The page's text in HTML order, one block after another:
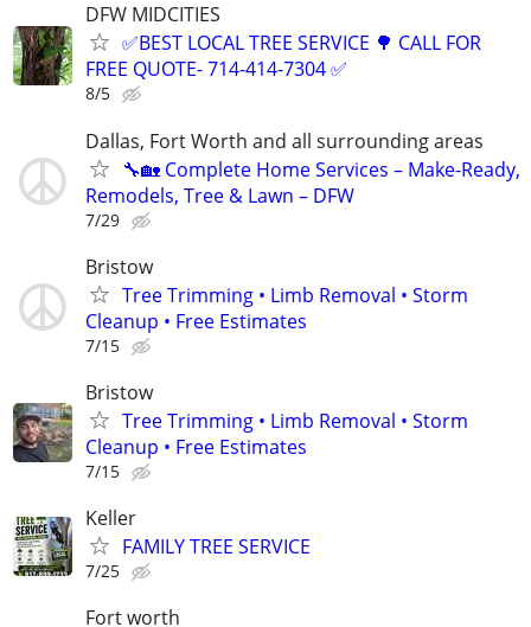
DFW MIDCITIES
✅BEST LOCAL TREE SERVICE 🌳 CALL FOR
FREE QUOTE- 714-414-7304 ✅
8/5
Dallas, Fort Worth and all surrounding areas
🔧🏡 Complete Home Services – Make-Ready,
Remodels, Tree & Lawn – DFW
7/29
Bristow
Tree Trimming • Limb Removal • Storm
Cleanup • Free Estimates
7/15
Bristow
Tree Trimming • Limb Removal • Storm
Cleanup • Free Estimates
7/15
Keller
FAMILY TREE SERVICE
7/25
Fort worth